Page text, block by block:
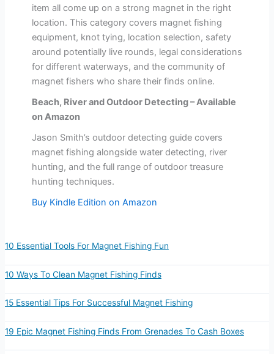
item all come up on a strong magnet in the right
location. This category covers magnet fishing
equipment, knot tying, location selection, safety
around potentially live rounds, legal considerations
for different waterways, and the community of
magnet fishers who share their finds online.
Beach, River and Outdoor Detecting – Available
on Amazon
Jason Smith’s outdoor detecting guide covers
magnet fishing alongside water detecting, river
hunting, and the full range of outdoor treasure
hunting techniques.
Buy Kindle Edition on Amazon
10 Essential Tools For Magnet Fishing Fun
10 Ways To Clean Magnet Fishing Finds
15 Essential Tips For Successful Magnet Fishing
19 Epic Magnet Fishing Finds From Grenades To Cash Boxes